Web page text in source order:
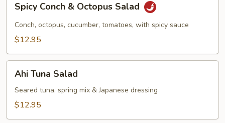
Conch
Octopus
Spicy Conch & Octopus Salad
Conch, octopus, cucumber, tomatoes, with spicy sauce
$12.95
Tuna
Salad
Ahi Tuna Salad
Seared tuna, spring mix & Japanese dressing
$12.95